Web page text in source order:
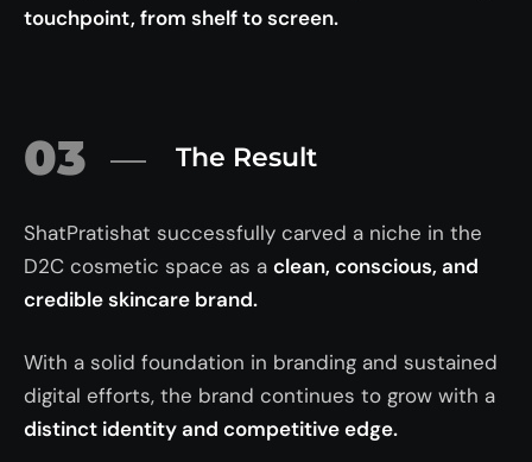
touchpoint, from shelf to screen.
03 The Result
ShatPratishat successfully carved a niche in the
D2C cosmetic space as a clean, conscious, and
credible skincare brand.
With a solid foundation in branding and sustained
digital efforts, the brand continues to grow with a
distinct identity and competitive edge.